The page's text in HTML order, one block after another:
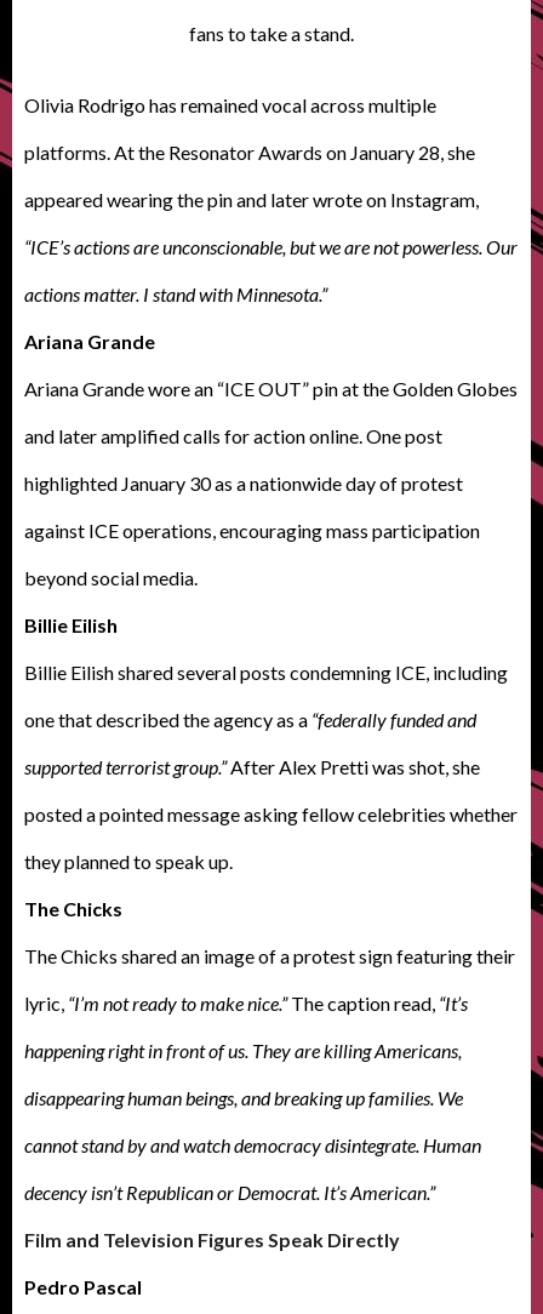
fans to take a stand.
Olivia Rodrigo has remained vocal across multiple
platforms. At the Resonator Awards on January 28, she
appeared wearing the pin and later wrote on Instagram,
“ICE’s actions are unconscionable, but we are not powerless. Our
actions matter. I stand with Minnesota.”
Ariana Grande
Ariana Grande wore an “ICE OUT” pin at the Golden Globes
and later amplified calls for action online. One post
highlighted January 30 as a nationwide day of protest
against ICE operations, encouraging mass participation
beyond social media.
Billie Eilish
Billie Eilish shared several posts condemning ICE, including
one that described the agency as a “federally funded and
supported terrorist group.”After Alex Pretti was shot, she
posted a pointed message asking fellow celebrities whether
they planned to speak up.
The Chicks
The Chicks shared an image of a protest sign featuring their
lyric, “I’m not ready to make nice.”The caption read, “It’s
happening right in front of us. They are killing Americans,
disappearing human beings, and breaking up families. We
cannot stand by and watch democracy disintegrate. Human
decency isn’t Republican or Democrat. It’s American.”
Film and Television Figures Speak Directly
Pedro Pascal